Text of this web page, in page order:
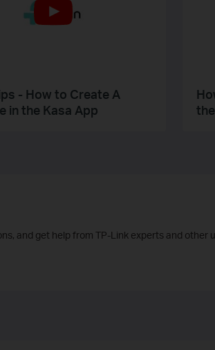
- How to Create A
in the Kasa App
and get help from TP-Link experts and other